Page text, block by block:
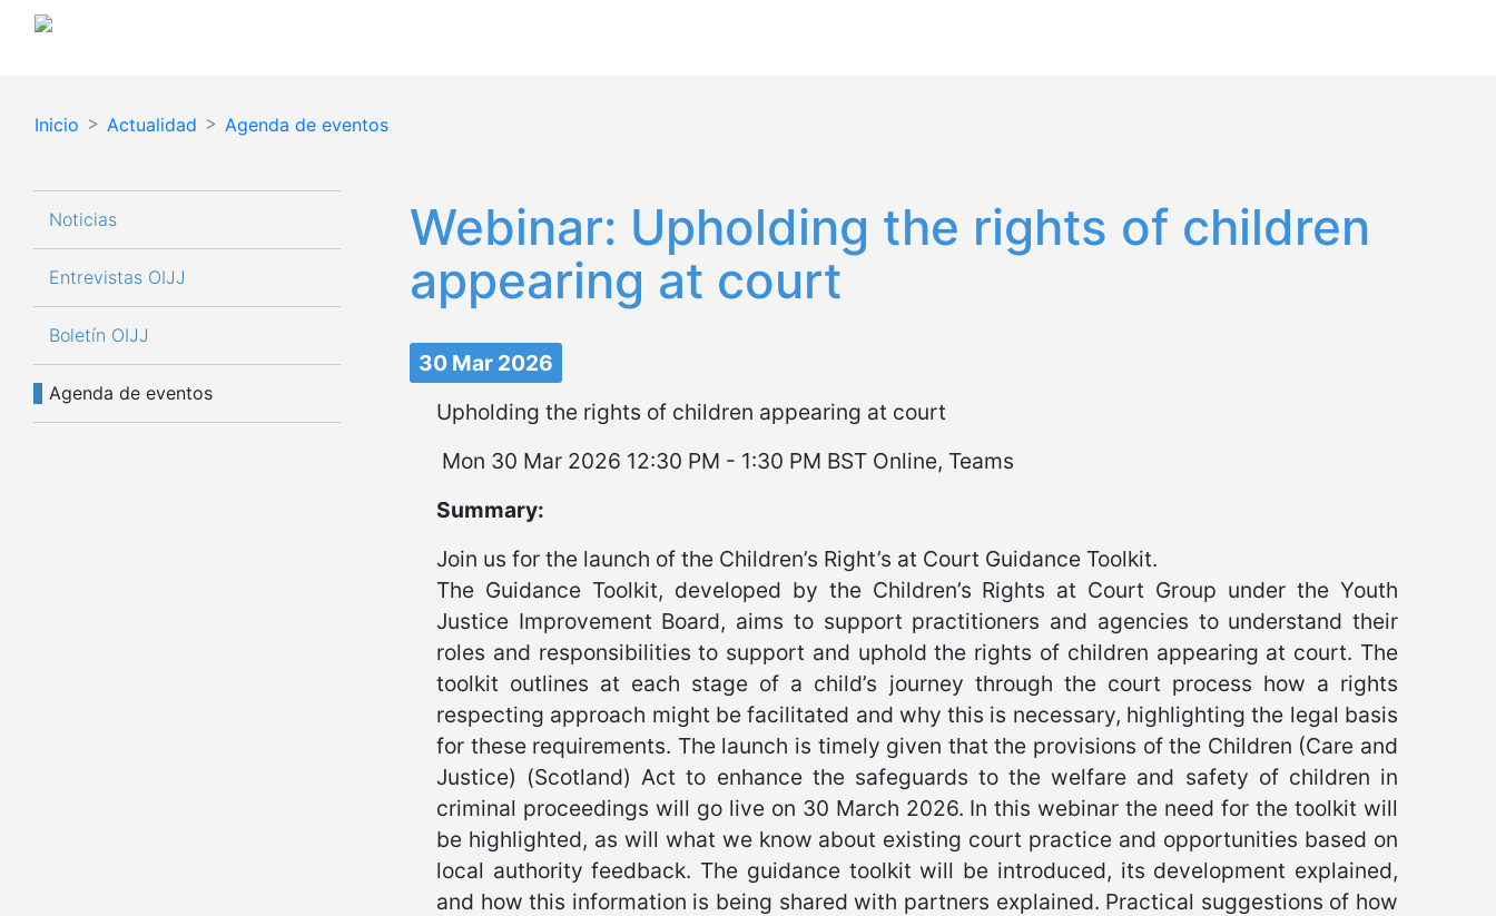
Inicio Actualidad Agenda de eventos
Webinar: Upholding the rights of children
appearing at court
30 Mar 2026
Upholding the rights of children appearing at court
Mon 30 Mar 2026 12:30 PM - 1:30 PM BST Online, Teams
Summary:
Join us for the launch of the Children’s Right’s at Court Guidance Toolkit.
The Guidance Toolkit, developed by the Children’s Rights at Court Group under the Youth
Justice Improvement Board, aims to support practitioners and agencies to understand their
roles and responsibilities to support and uphold the rights of children appearing at court. The
toolkit outlines at each stage of a child’s journey through the court process how a rights
respecting approach might be facilitated and why this is necessary, highlighting the legal basis
for these requirements. The launch is timely given that the provisions of the Children (Care and
Justice) (Scotland) Act to enhance the safeguards to the welfare and safety of children in
criminal proceedings will go live on 30 March 2026. In this webinar the need for the toolkit will
be highlighted, as will what we know about existing court practice and opportunities based on
local authority feedback. The guidance toolkit will be introduced, its development explained,
and how this information is being shared with partners explained. Practical suggestions of how
Noticias
Entrevistas OIJJ
Boletín OIJJ
Agenda de eventos